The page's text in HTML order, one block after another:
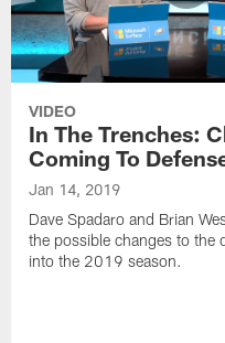
VIDEO
In The Trenches:
Coming To
Jan 14, 2019
Dave Spadaro and Brian
the possible changes to the
into the 2019 season.